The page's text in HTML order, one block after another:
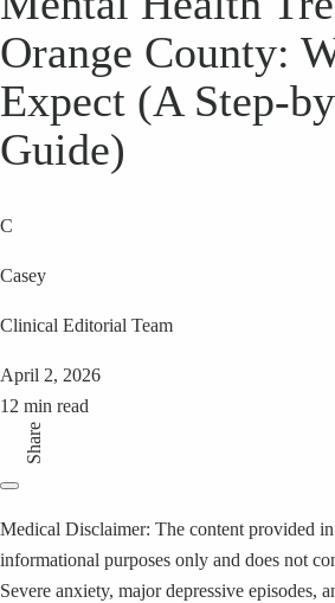
Orange County:
Expect (A Step-
Guide)
C
Casey
Clinical Editorial Team
April 2, 2026
12 min read
Share
Medical Disclaimer: The content provided
informational purposes only and does not
Severe anxiety, major depressive episodes,